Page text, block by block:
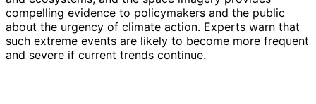
compelling evidence to policymakers and the public
about the urgency of climate action. Experts warn that
such extreme events are likely to become more frequent
and severe if current trends continue.